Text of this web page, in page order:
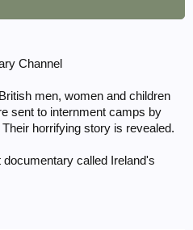
Channel
men, women and children
sent to internment camps by
horrifying story is revealed.
called Ireland's